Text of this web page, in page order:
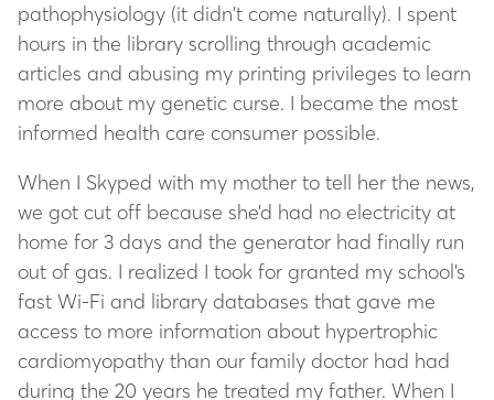
pathophysiology (it didn’t come naturally). I spent
hours in the library scrolling through academic
articles and abusing my printing privileges to learn
more about my genetic curse. I became the most
informed health care consumer possible.
When I Skyped with my mother to tell her the news,
we got cut off because she’d had no electricity at
home for 3 days and the generator had finally run
out of gas. I realized I took for granted my school’s
fast Wi-Fi and library databases that gave me
access to more information about hypertrophic
cardiomyopathy than our family doctor had had
during the 20 years he treated my father. When I